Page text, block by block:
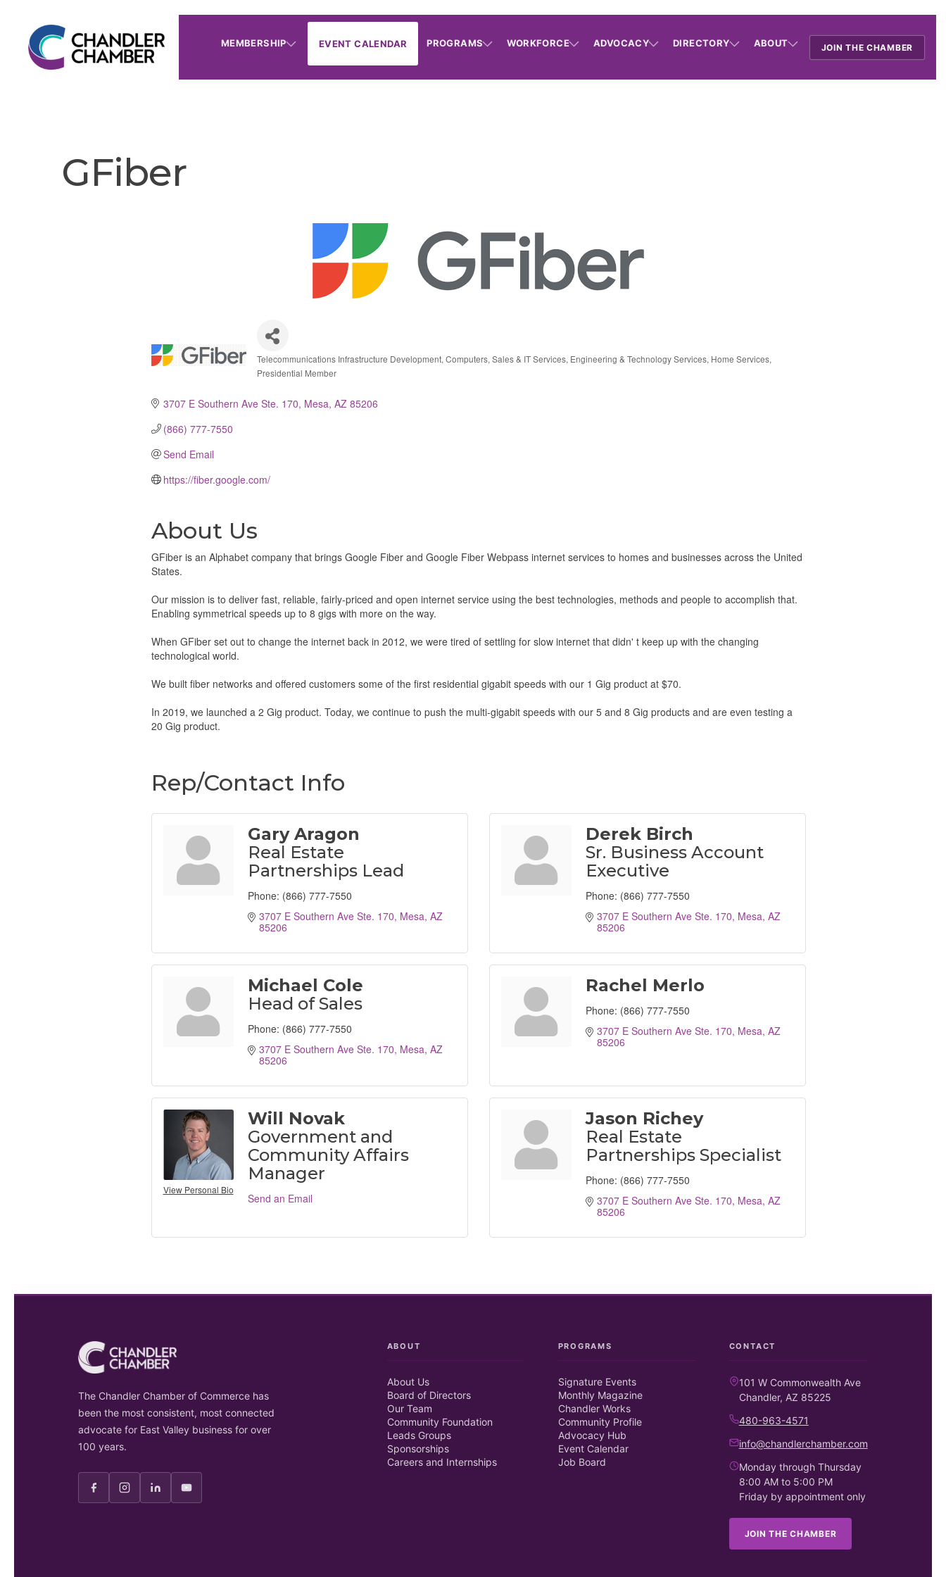
MEMBERSHIP EVENT CALENDAR PROGRAMS WORKFORCE ADVOCACY DIRECTORY ABOUT JOIN THE CHAMBER
GFiber
Categories
Telecommunications Infrastructure Development Computers, Sales & IT Services Engineering & Technology Services Home Services
Presidential Member
3707 E Southern Ave Ste. 170 Mesa AZ 85206
(866) 777-7550
Send Email
https://fiber.google.com/
About Us
GFiber is an Alphabet company that brings Google Fiber and Google Fiber Webpass internet services to homes and businesses across the United
States.
Our mission is to deliver fast, reliable, fairly-priced and open internet service using the best technologies, methods and people to accomplish that.
Enabling symmetrical speeds up to 8 gigs with more on the way.
When GFiber set out to change the internet back in 2012, we were tired of settling for slow internet that didn' t keep up with the changing
technological world.
We built fiber networks and offered customers some of the first residential gigabit speeds with our 1 Gig product at $70.
In 2019, we launched a 2 Gig product. Today, we continue to push the multi-gigabit speeds with our 5 and 8 Gig products and are even testing a
20 Gig product.
Rep/Contact Info
Gary Aragon
Real Estate
Partnerships Lead
Phone: (866) 777-7550
3707 E Southern Ave Ste. 170 Mesa AZ
85206
Derek Birch
Sr. Business Account
Executive
Phone: (866) 777-7550
3707 E Southern Ave Ste. 170 Mesa AZ
85206
Michael Cole
Head of Sales
Phone: (866) 777-7550
3707 E Southern Ave Ste. 170 Mesa AZ
85206
Rachel Merlo
Phone: (866) 777-7550
3707 E Southern Ave Ste. 170 Mesa AZ
85206
View Personal Bio
Will Novak
Government and
Community Affairs
Manager
Send an Email
Jason Richey
Real Estate
Partnerships Specialist
Phone: (866) 777-7550
3707 E Southern Ave Ste. 170 Mesa AZ
85206
The Chandler Chamber of Commerce has
been the most consistent, most connected
advocate for East Valley business for over
100 years.
ABOUT
About Us
Board of Directors
Our Team
Community Foundation
Leads Groups
Sponsorships
Careers and Internships
PROGRAMS
Signature Events
Monthly Magazine
Chandler Works
Community Profile
Advocacy Hub
Event Calendar
Job Board
CONTACT
101 W Commonwealth Ave
Chandler, AZ 85225
480-963-4571
info@chandlerchamber.com
Monday through Thursday
8:00 AM to 5:00 PM
Friday by appointment only
JOIN THE CHAMBER